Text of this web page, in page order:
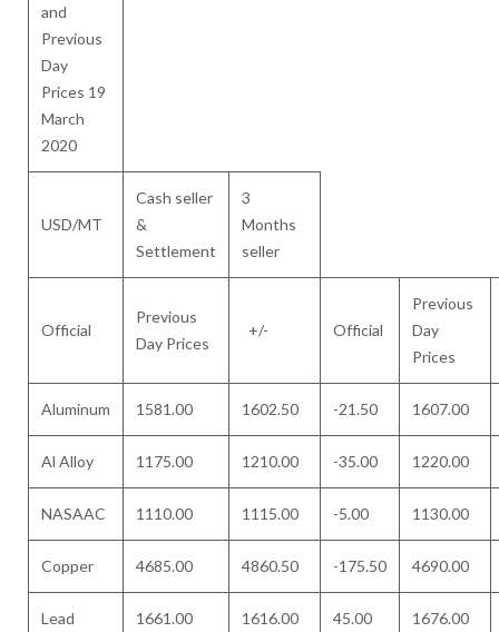
and
Previous
Day
Prices 19
March
2020
USD/MT
Cash seller
&
Settlement
3
Months
seller
Official
Previous
Day Prices
+/- Official
Previous
Day
Prices
Aluminum 1581.00 1602.50 -21.50 1607.00
Al Alloy 1175.00 1210.00 -35.00 1220.00
NASAAC 1110.00 1115.00 -5.00 1130.00
Copper 4685.00 4860.50 -175.50 4690.00
Lead 1661.00 1616.00 45.00 1676.00